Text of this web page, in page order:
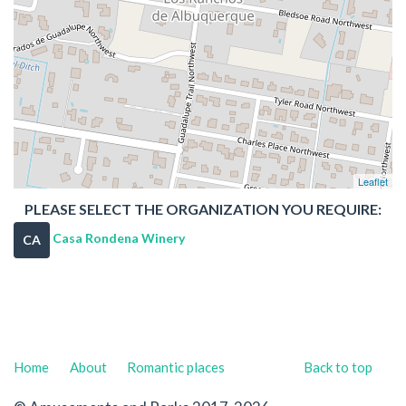
Leaflet
PLEASE SELECT THE ORGANIZATION YOU REQUIRE:
CA Casa Rondena Winery
Back to top
Home About Romantic places